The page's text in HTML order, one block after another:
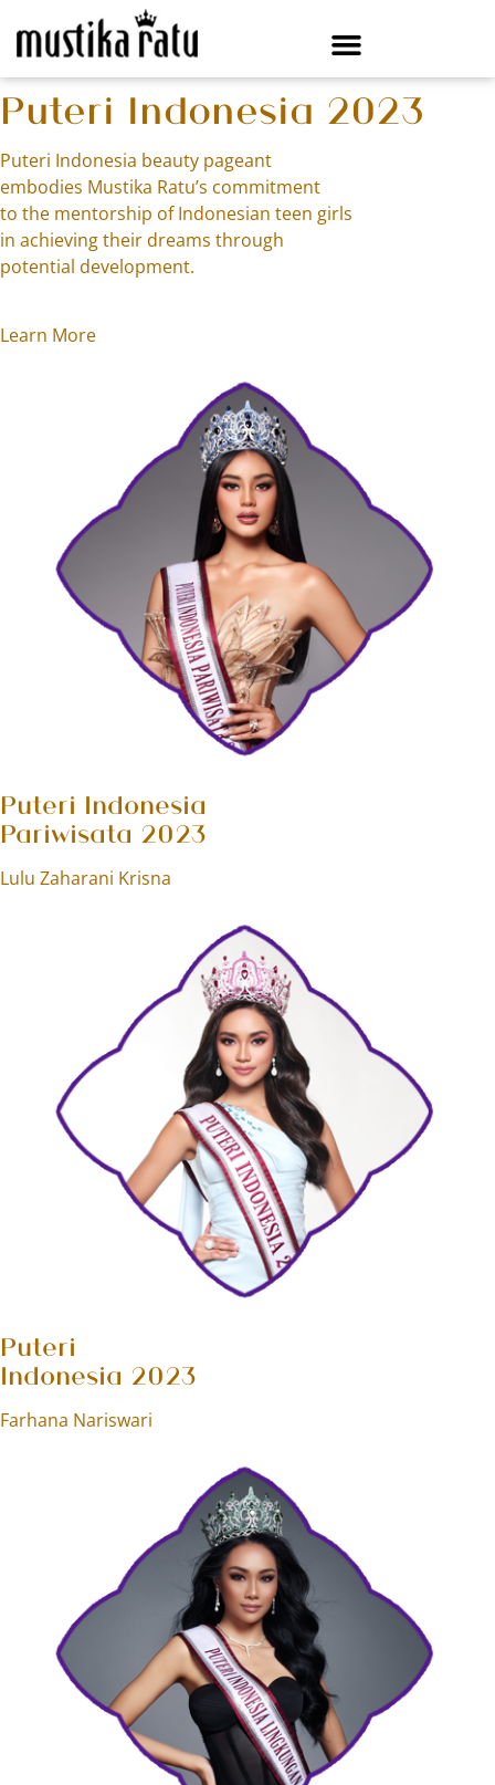
Puteri Indonesia 2023
Puteri Indonesia beauty pageant
embodies Mustika Ratu’s commitment
to the mentorship of Indonesian teen girls
in achieving their dreams through
potential development.
Learn More
Puteri Indonesia
Pariwisata 2023
Lulu Zaharani Krisna
Puteri
Indonesia 2023
Farhana Nariswari